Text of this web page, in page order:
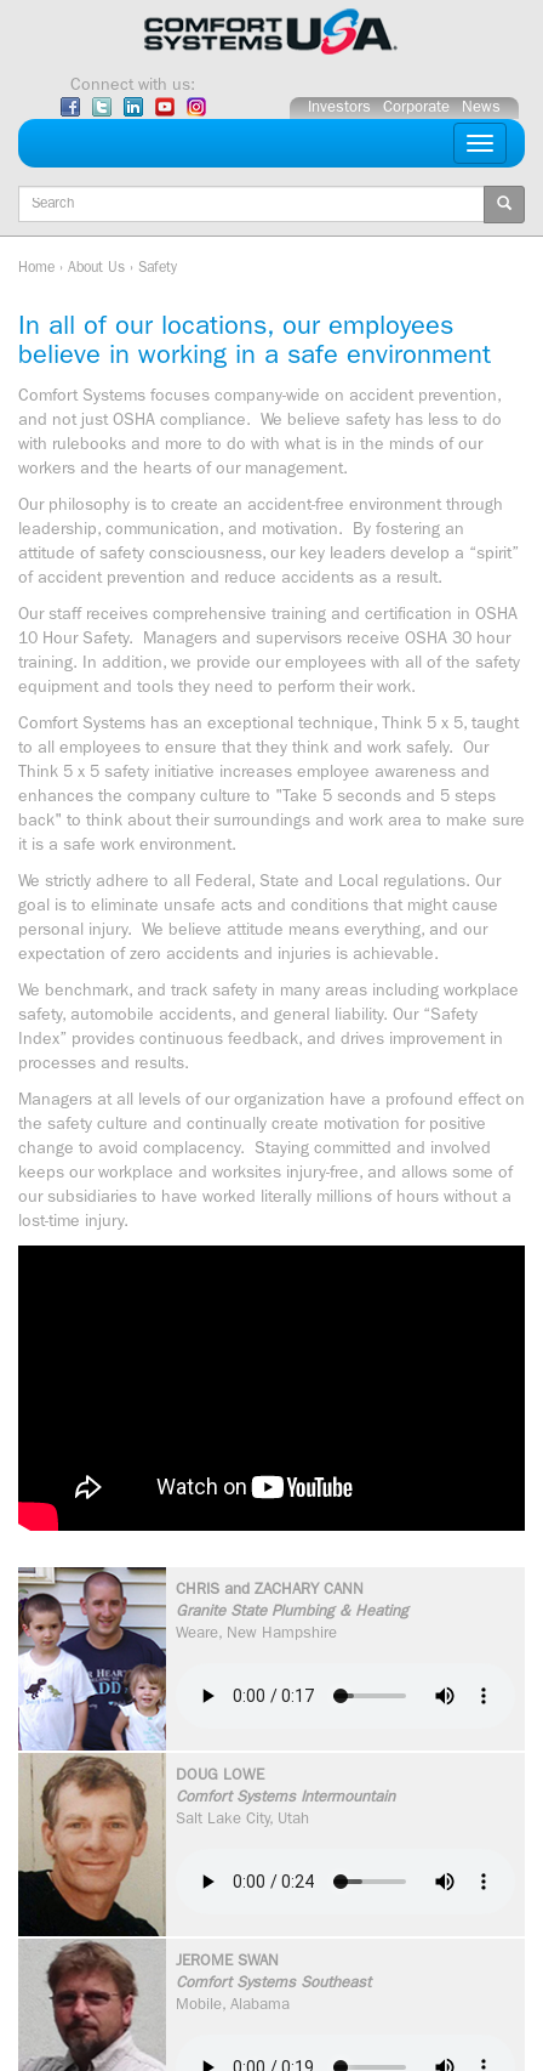
Connect with us:
Investors Corporate News
Toggle
Keywords
Home › About Us › Safety
In all of our locations, our employees
believe in working in a safe environment
Comfort Systems focuses company-wide on accident prevention,
and not just OSHA compliance. We believe safety has less to do
with rulebooks and more to do with what is in the minds of our
workers and the hearts of our management.
Our philosophy is to create an accident-free environment through
leadership, communication, and motivation. By fostering an
attitude of safety consciousness, our key leaders develop a “spirit”
of accident prevention and reduce accidents as a result.
Our staff receives comprehensive training and certification in OSHA
10 Hour Safety. Managers and supervisors receive OSHA 30 hour
training. In addition, we provide our employees with all of the safety
equipment and tools they need to perform their work.
Comfort Systems has an exceptional technique, Think 5 x 5, taught
to all employees to ensure that they think and work safely. Our
Think 5 x 5 safety initiative increases employee awareness and
enhances the company culture to "Take 5 seconds and 5 steps
back" to think about their surroundings and work area to make sure
it is a safe work environment.
We strictly adhere to all Federal, State and Local regulations. Our
goal is to eliminate unsafe acts and conditions that might cause
personal injury. We believe attitude means everything, and our
expectation of zero accidents and injuries is achievable.
We benchmark, and track safety in many areas including workplace
safety, automobile accidents, and general liability. Our “Safety
Index” provides continuous feedback, and drives improvement in
processes and results.
Managers at all levels of our organization have a profound effect on
the safety culture and continually create motivation for positive
change to avoid complacency. Staying committed and involved
keeps our workplace and worksites injury-free, and allows some of
our subsidiaries to have worked literally millions of hours without a
lost-time injury.
CHRIS and ZACHARY CANN
Granite State Plumbing & Heating
Weare, New Hampshire
DOUG LOWE
Comfort Systems Intermountain
Salt Lake City, Utah
JEROME SWAN
Comfort Systems Southeast
Mobile, Alabama